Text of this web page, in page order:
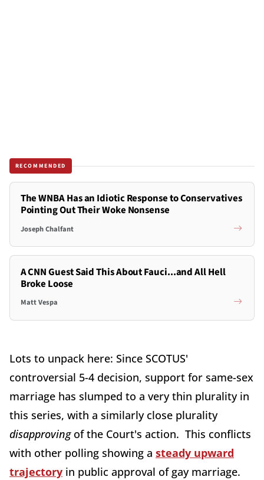
RECOMMENDED
The WNBA Has an Idiotic Response to Conservatives
Pointing Out Their Woke Nonsense
Joseph Chalfant
A CNN Guest Said This About Fauci...and All Hell
Broke Loose
Matt Vespa
Lots to unpack here: Since SCOTUS'
controversial 5-4 decision, support for same-sex
marriage has slumped to a very thin plurality in
this series, with a similarly close plurality
disapprovingof the Court's action. This conflicts
with other polling showing a steady upward
trajectory in public approval of gay marriage.